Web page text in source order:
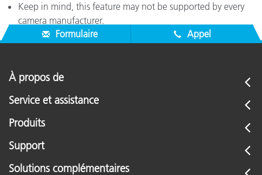
Keep in mind, this feature may not be supported by every
camera manufacturer.
Formulaire
Appel
À propos de
Service et assistance
Produits
Support
Solutions complémentaires